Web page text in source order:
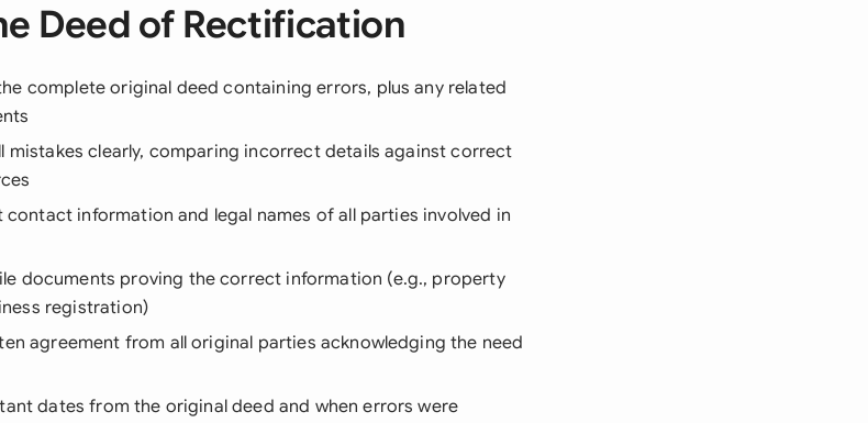
Deed of Rectification
complete original deed containing errors, plus any related
mistakes clearly, comparing incorrect details against correct
contact information and legal names of all parties involved in
documents proving the correct information (e.g., property
registration)
agreement from all original parties acknowledging the need
dates from the original deed and when errors were